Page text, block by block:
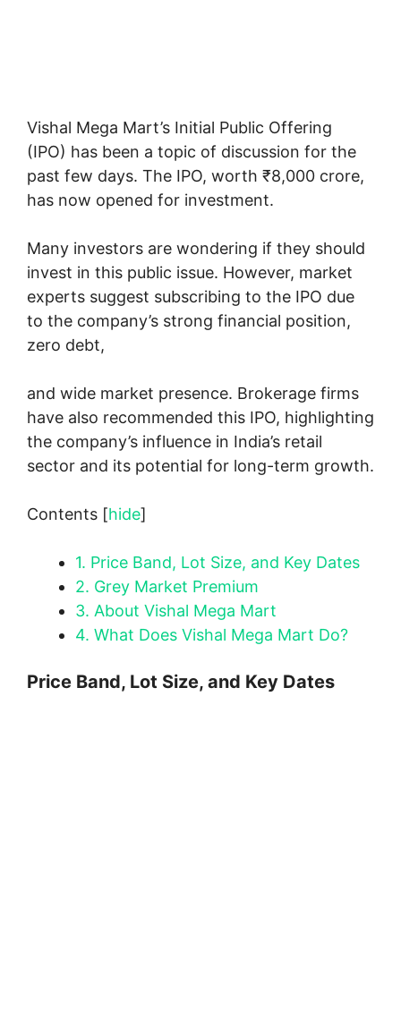
Vishal Mega Mart’s Initial Public Offering
(IPO) has been a topic of discussion for the
past few days. The IPO, worth ₹8,000 crore,
has now opened for investment.
Many investors are wondering if they should
invest in this public issue. However, market
experts suggest subscribing to the IPO due
to the company’s strong financial position,
zero debt,
and wide market presence. Brokerage firms
have also recommended this IPO, highlighting
the company’s influence in India’s retail
sector and its potential for long-term growth.
Contents [hide]
1. Price Band, Lot Size, and Key Dates
2. Grey Market Premium
3. About Vishal Mega Mart
4. What Does Vishal Mega Mart Do?
Price Band, Lot Size, and Key Dates